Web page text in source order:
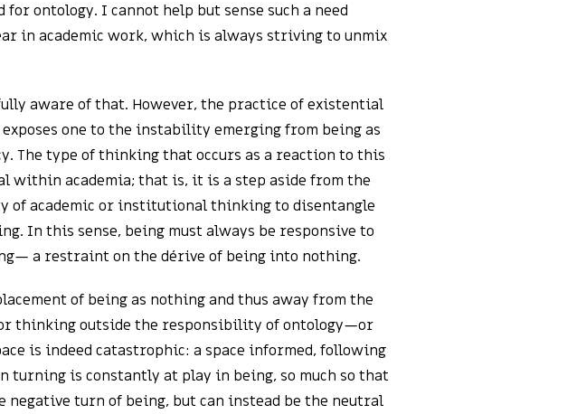
ontology. I cannot help but sense such a need
in academic work, which is always striving to unmix
aware of that. However, the practice of existential
one to the instability emerging from being as
type of thinking that occurs as a reaction to this
within academia; that is, it is a step aside from the
of academic or institutional thinking to disentangle
In this sense, being must always be responsive to
a restraint on the dérive of being into nothing.
of being as nothing and thus away from the
thinking outside the responsibility of ontology—or
is indeed catastrophic: a space informed, following
turning is constantly at play in being, so much so that
negative turn of being, but can instead be the neutral